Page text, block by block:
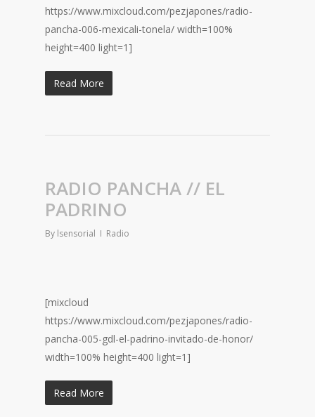
https://www.mixcloud.com/pezjapones/radio-
pancha-006-mexicali-tonela/ width=100%
height=400 light=1]
Read More
RADIO PANCHA // EL
PADRINO
By lsensorial Radio
[mixcloud
https://www.mixcloud.com/pezjapones/radio-
pancha-005-gdl-el-padrino-invitado-de-honor/
width=100% height=400 light=1]
Read More